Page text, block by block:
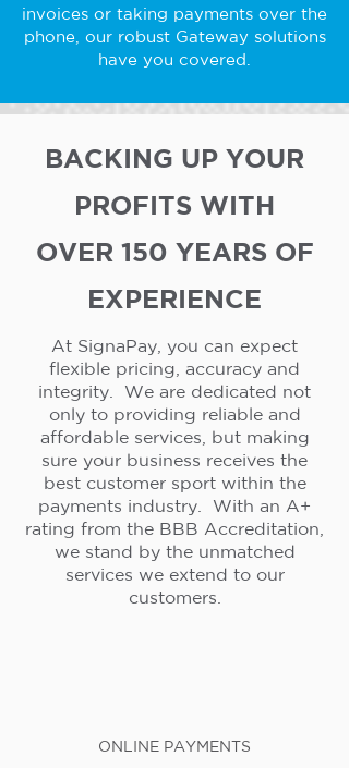
invoices or taking payments over the
phone, our robust Gateway solutions
have you covered.
BACKING UP YOUR
PROFITS WITH
OVER 150 YEARS OF
EXPERIENCE
At SignaPay, you can expect
flexible pricing, accuracy and
integrity. We are dedicated not
only to providing reliable and
affordable services, but making
sure your business receives the
best customer sport within the
payments industry. With an A+
rating from the BBB Accreditation,
we stand by the unmatched
services we extend to our
customers.
ONLINE PAYMENTS